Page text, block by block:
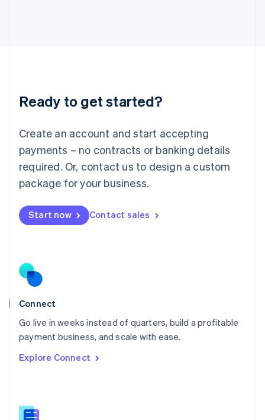
Ready to get started?
Create an account and start accepting
payments – no contracts or banking details
required. Or, contact us to design a custom
package for your business.
Start now Contact sales
Connect
Go live in weeks instead of quarters, build a profitable
payment business, and scale with ease.
Explore Connect
English
Luxembourg
Mainland China
简体中文
Malaysia
English 简体中文
Malta
Mexico
EspañolEnglish
Netherlands
Norway
English
Poland
Portugal
PortuguêsEnglish
English
English